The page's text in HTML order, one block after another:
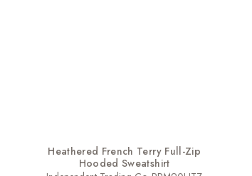
Heathered French Terry Full-Zip
Hooded Sweatshirt